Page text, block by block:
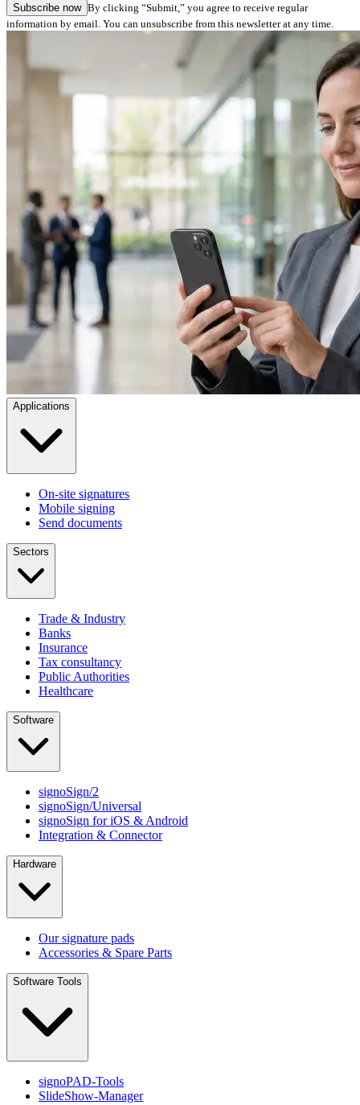
Subscribe now By clicking “Submit,” you agree to receive regular
information by email. You can unsubscribe from this newsletter at any time.
Applications
On-site signatures
Mobile signing
Send documents
Sectors
Trade & Industry
Banks
Insurance
Tax consultancy
Public Authorities
Healthcare
Software
signoSign/2
signoSign/Universal
signoSign for iOS & Android
Integration & Connector
Hardware
Our signature pads
Accessories & Spare Parts
Software Tools
signoPAD-Tools
SlideShow-Manager